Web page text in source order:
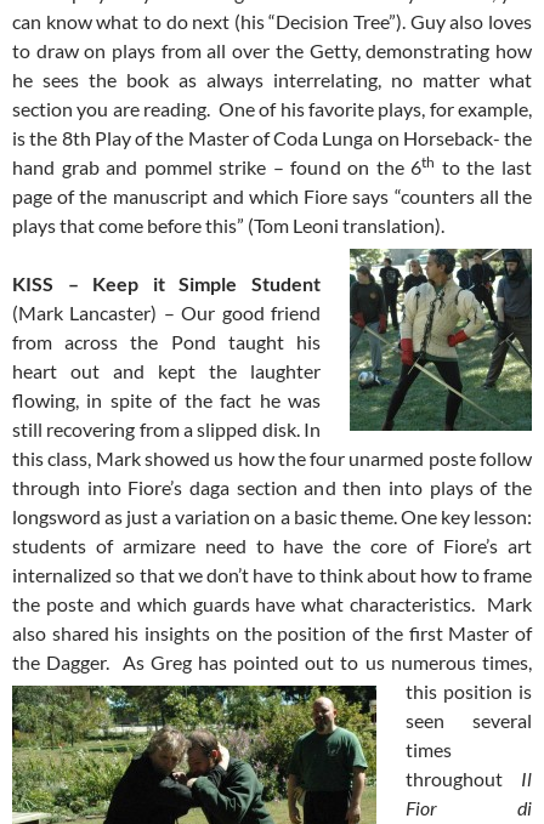
can know what to do next (his “Decision Tree”). Guy also loves
to draw on plays from all over the Getty, demonstrating how
he sees the book as always interrelating, no matter what
section you are reading. One of his favorite plays, for example,
is the 8th Play of the Master of Coda Lunga on Horseback- the
hand grab and pommel strike – found on the 6th to the last
page of the manuscript and which Fiore says “counters all the
plays that come before this” (Tom Leoni translation).
KISS – Keep it Simple Student
(Mark Lancaster) – Our good friend
from across the Pond taught his
heart out and kept the laughter
flowing, in spite of the fact he was
still recovering from a slipped disk. In
this class, Mark showed us how the four unarmed poste follow
through into Fiore’s daga section and then into plays of the
longsword as just a variation on a basic theme. One key lesson:
students of armizare need to have the core of Fiore’s art
internalized so that we don’t have to think about how to frame
the poste and which guards have what characteristics. Mark
also shared his insights on the position of the first Master of
the Dagger. As Greg has pointed out to us numerous times,
this position is
seen several
times
throughout Il
Fior di